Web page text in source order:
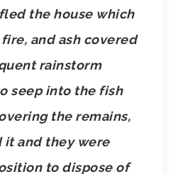
the house which
and ash covered
rainstorm
seep into the fish
the remains,
and they were
to dispose of